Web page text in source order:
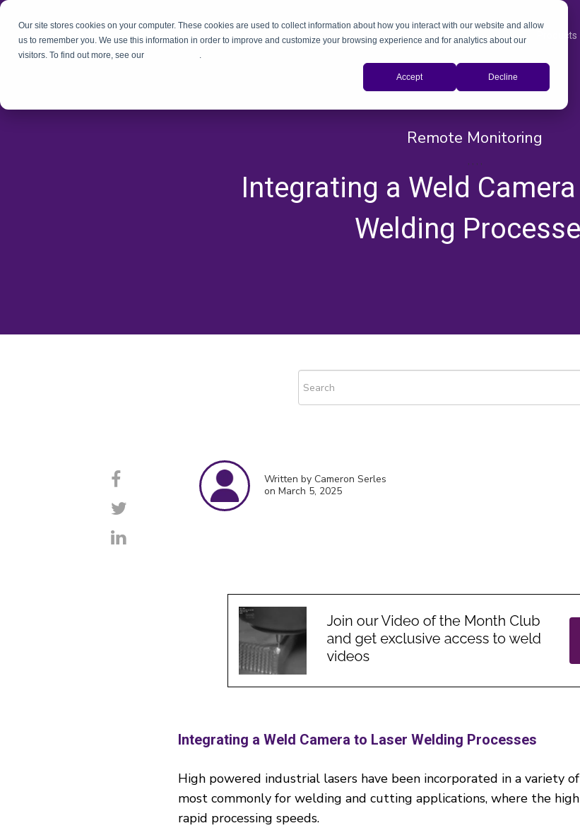
Our site stores cookies on your computer. These cookies are used to collect information about how you interact with our website and allow
us to remember you. We use this information in order to improve and customize your browsing experience and for analytics about our
visitors. To find out more, see our
.
Accept Decline
Products
Remote Monitoring
, , , ,
Integrating a Weld
Welding
Written by Cameron Serles
on March 5, 2025
Integrating a Weld Camera to Laser Welding Processes
High powered industrial lasers have been incorporated in a variety
most commonly for welding and cutting applications, where the
rapid processing speeds.